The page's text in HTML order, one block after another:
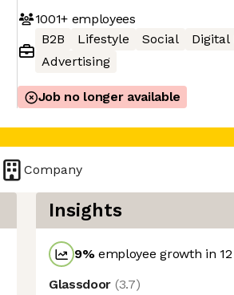
1001+employees
B2B
Lifestyle Social Digital
Advertising
Job no longer available
Company
Insights
9%employee growth in
Glassdoor (3.7)